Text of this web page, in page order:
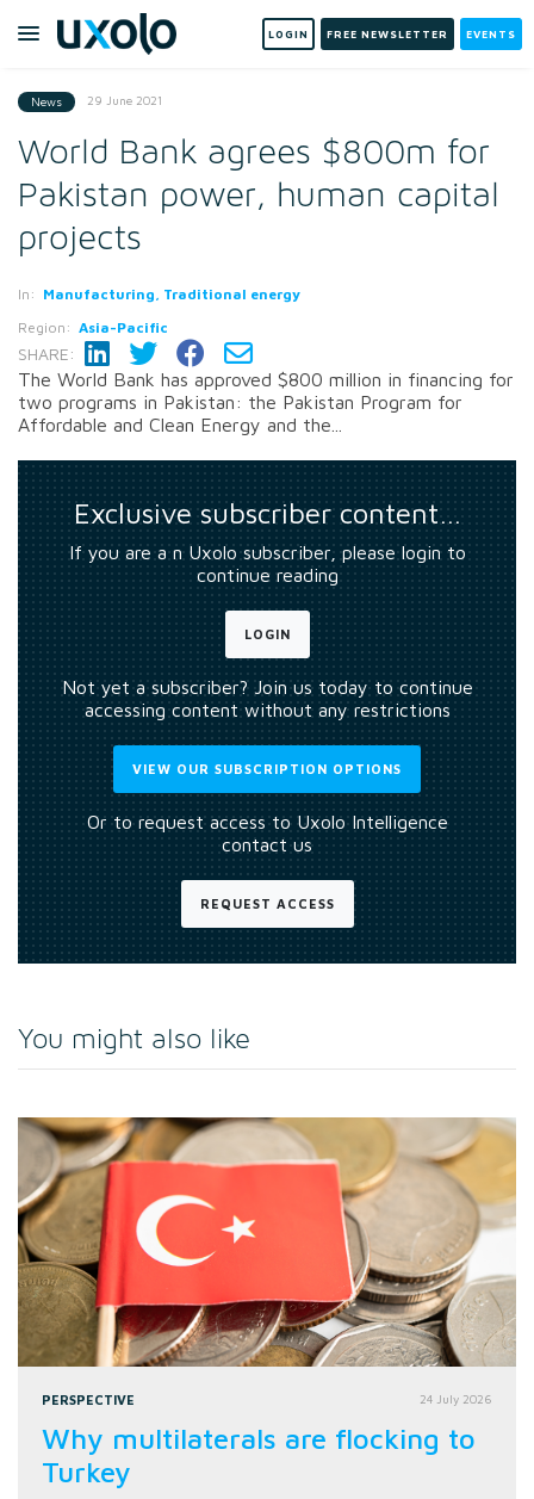
LOGIN FREE NEWSLETTER EVENTS
News 29 June 2021
World Bank agrees $800m for
Pakistan power, human capital
projects
In: Manufacturing, Traditional energy
Region: Asia-Pacific
SHARE:
The World Bank has approved $800 million in financing for
two programs in Pakistan: the Pakistan Program for
Affordable and Clean Energy and the...
Exclusive subscriber content…
If you are a n Uxolo subscriber, please login to
continue reading
LOGIN
Not yet a subscriber? Join us today to continue
accessing content without any restrictions
VIEW OUR SUBSCRIPTION OPTIONS
Or to request access to Uxolo Intelligence
contact us
REQUEST ACCESS
You might also like
PERSPECTIVE 24 July 2026
Why multilaterals are flocking to
Turkey